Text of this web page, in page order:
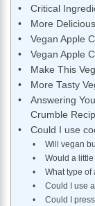
Critical
More
Vegan Apple
Vegan Apple
Make This
More Tasty
Answering
Crumble
Could I use
Will vegan
Would a
What type of
Could I use
Could I